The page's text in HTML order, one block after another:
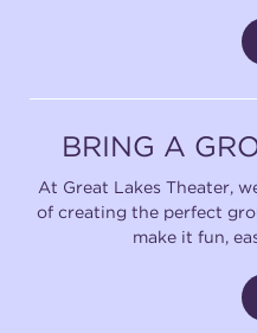
BRING A
At Great Lakes Theater,
of creating the perfect
make it fun,